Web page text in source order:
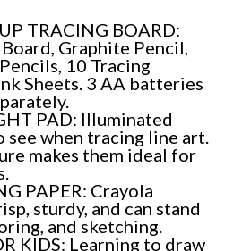
TRACING BOARD:
Graphite Pencil,
10 Tracing
Sheets. 3 AA batteries
PAD: Illuminated
see when tracing line art.
makes them ideal for
PAPER: Crayola
sturdy, and can stand
and sketching.
KIDS: Learning to draw